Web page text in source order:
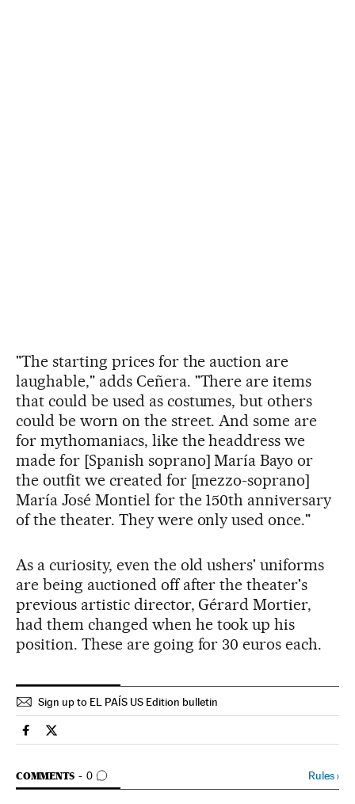
"The starting prices for the auction are
laughable," adds Ceñera. "There are items
that could be used as costumes, but others
could be worn on the street. And some are
for mythomaniacs, like the headdress we
made for [Spanish soprano] María Bayo or
the outfit we created for [mezzo-soprano]
María José Montiel for the 150th anniversary
of the theater. They were only used once."
As a curiosity, even the old ushers' uniforms
are being auctioned off after the theater's
previous artistic director, Gérard Mortier,
had them changed when he took up his
position. These are going for 30 euros each.
Sign up to EL PAÍS US Edition bulletin
Spain El País in English on Facebook
Spain El País in English on Twitter
COMMENTS 0
GO TO COMMENTS Rules›